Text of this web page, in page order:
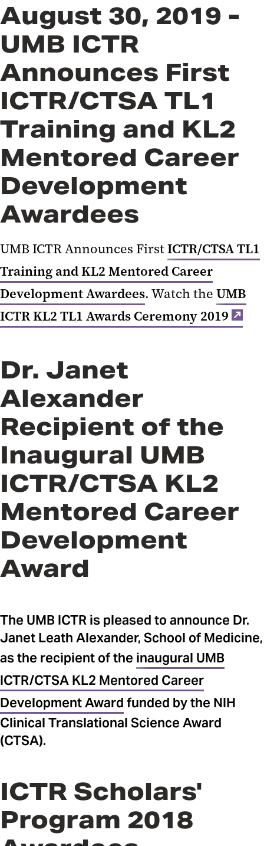
August 30, 2019 -
UMB ICTR
Announces First
ICTR/CTSA TL1
Training and KL2
Mentored Career
Development
Awardees
UMB ICTR Announces FirstICTR/CTSA TL1
Training and KL2 Mentored Career
Development Awardees. Watch the UMB
ICTR KL2 TL1 Awards Ceremony 2019
Dr. Janet
Alexander
Recipient of the
Inaugural UMB
ICTR/CTSA KL2
Mentored Career
Development
Award
The UMB ICTR is pleased to announce Dr.
Janet Leath Alexander, School of Medicine,
as the recipient of the inaugural UMB
ICTR/CTSA KL2 Mentored Career
Development Award funded by the NIH
Clinical Translational Science Award
(CTSA).
ICTR Scholars'
Program 2018